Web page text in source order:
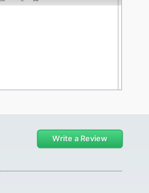
Write a Review